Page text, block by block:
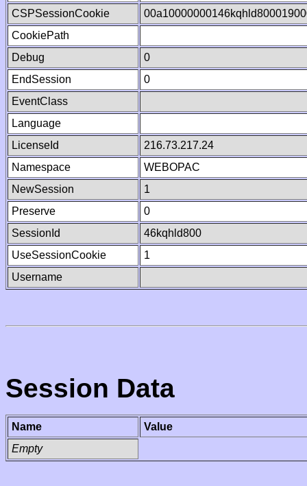
CSPSessionCookie
CookiePath
Debug
0
EndSession
0
EventClass
Language
LicenseId
216.73.217.24
Namespace
WEBOPAC
NewSession
1
Preserve
0
SessionId
46kqhld800
UseSessionCookie
1
Username
Session Data
Name
Value
Empty